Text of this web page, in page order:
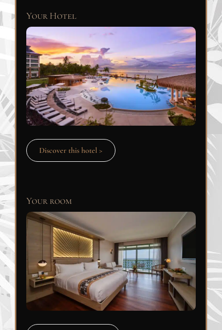
Your Hotel
Discover this hotel >
Your room